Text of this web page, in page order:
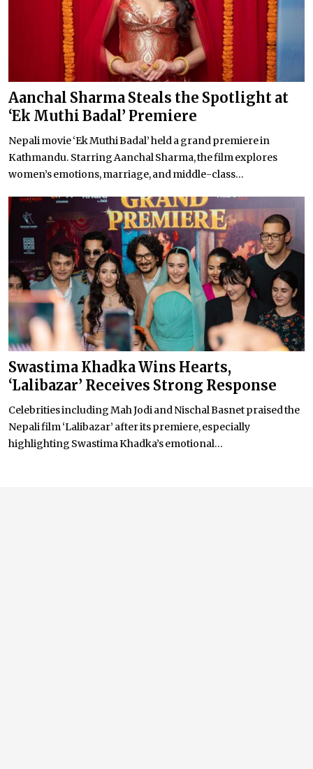
Aanchal Sharma Steals the Spotlight at
‘Ek Muthi Badal’ Premiere
Nepali movie ‘Ek Muthi Badal’ held a grand premiere in
Kathmandu. Starring Aanchal Sharma, the film explores
women’s emotions, marriage, and middle-class...
Swastima Khadka Wins Hearts,
‘Lalibazar’ Receives Strong Response
Celebrities including Mah Jodi and Nischal Basnet praised the
Nepali film ‘Lalibazar’ after its premiere, especially
highlighting Swastima Khadka’s emotional...